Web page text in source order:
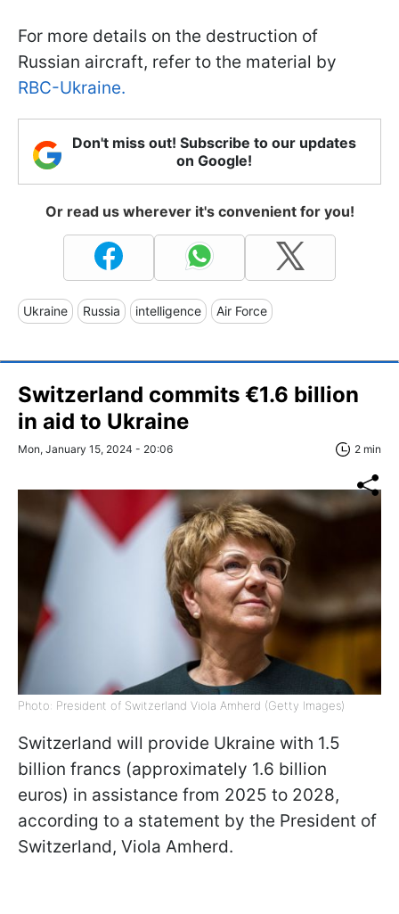
For more details on the destruction of
Russian aircraft, refer to the material by
RBC-Ukraine.
Don't miss out! Subscribe to our updates
on Google!
Or read us wherever it's convenient for you!
Ukraine Russia intelligence Air Force
Switzerland commits €1.6 billion
in aid to Ukraine
Mon, January 15, 2024 - 20:06 2 min
Photo: President of Switzerland Viola Amherd (Getty Images)
Switzerland will provide Ukraine with 1.5
billion francs (approximately 1.6 billion
euros) in assistance from 2025 to 2028,
according to a statement by the President of
Switzerland, Viola Amherd.